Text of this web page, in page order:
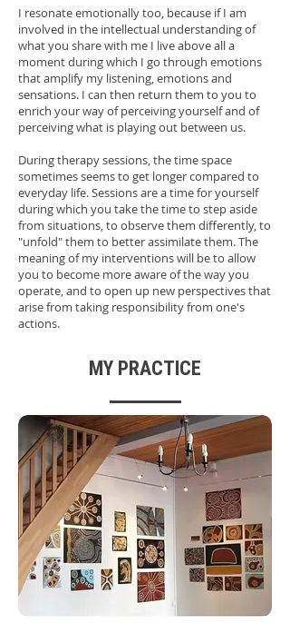
I resonate emotionally too, because if I am
involved in the intellectual understanding of
what you share with me I live above all a
moment during which I go through emotions
that amplify my listening, emotions and
sensations. I can then return them to you to
enrich your way of perceiving yourself and of
perceiving what is playing out between us.
During therapy sessions, the time space
sometimes seems to get longer compared to
everyday life. Sessions are a time for yourself
during which you take the time to step aside
from situations, to observe them differently, to
"unfold" them to better assimilate them. The
meaning of my interventions will be to allow
you to become more aware of the way you
operate, and to open up new perspectives that
arise from taking responsibility from one's
actions.
MY PRACTICE